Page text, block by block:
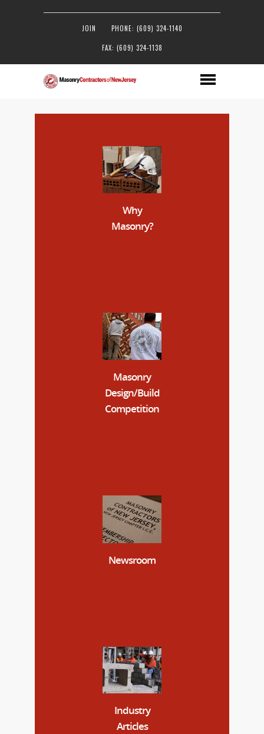
JOIN PHONE: (609) 324-1140
FAX: (609) 324-1138
Why
Masonry?
Masonry
Design/Build
Competition
Newsroom
Industry
Articles